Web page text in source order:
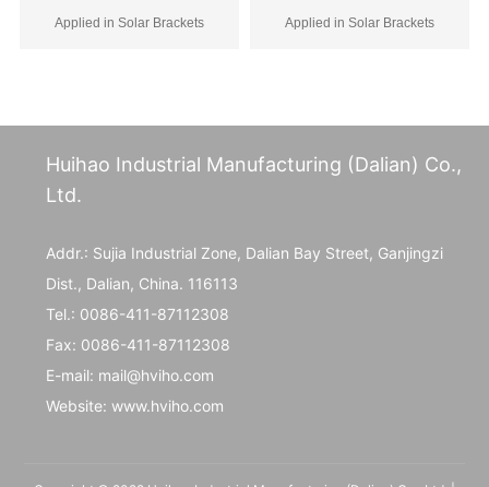
Applied in Solar Brackets Applied in Solar Brackets
Huihao Industrial Manufacturing (Dalian) Co.,
Ltd.
Addr.: Sujia Industrial Zone, Dalian Bay Street, Ganjingzi
Dist., Dalian, China. 116113
Tel.: 0086-411-87112308
Fax: 0086-411-87112308
E-mail: mail@hviho.com
Website:www.hviho.com